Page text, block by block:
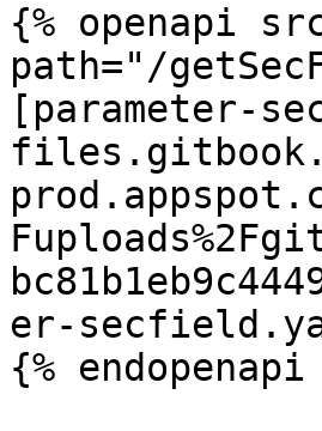
{% openapi
path="/
[parameter-
er-
{% endopenapi